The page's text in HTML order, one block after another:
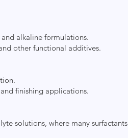
alkaline formulations.
other functional additives.
finishing applications.
solutions, where many surfactants